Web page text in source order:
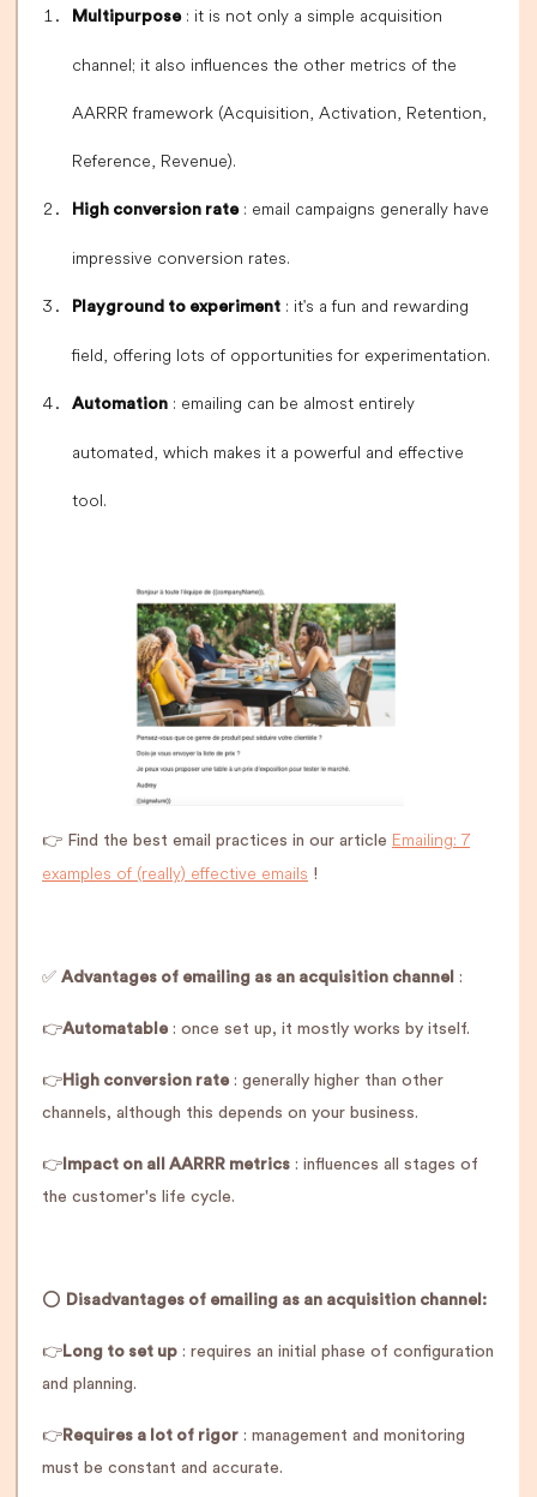
Multipurpose: it is not only a simple acquisition
channel; it also influences the other metrics of the
AARRR framework (Acquisition, Activation, Retention,
Reference, Revenue).
High conversion rate: email campaigns generally have
impressive conversion rates.
Playground to experiment : it's a fun and rewarding
field, offering lots of opportunities for experimentation.
Automation : emailing can be almost entirely
automated, which makes it a powerful and effective
tool.
👉 Find the best email practices in our article Emailing: 7
examples of (really) effective emails !
✅ Advantages of emailing as an acquisition channel :
👉Automatable: once set up, it mostly works by itself.
👉 High conversion rate: generally higher than other
channels, although this depends on your business.
👉 Impact on all AARRR metrics : influences all stages of
the customer's life cycle.
⭕️ Disadvantages of emailing as an acquisition channel:
👉 Long to set up : requires an initial phase of configuration
and planning.
👉 Requires a lot of rigor : management and monitoring
must be constant and accurate.